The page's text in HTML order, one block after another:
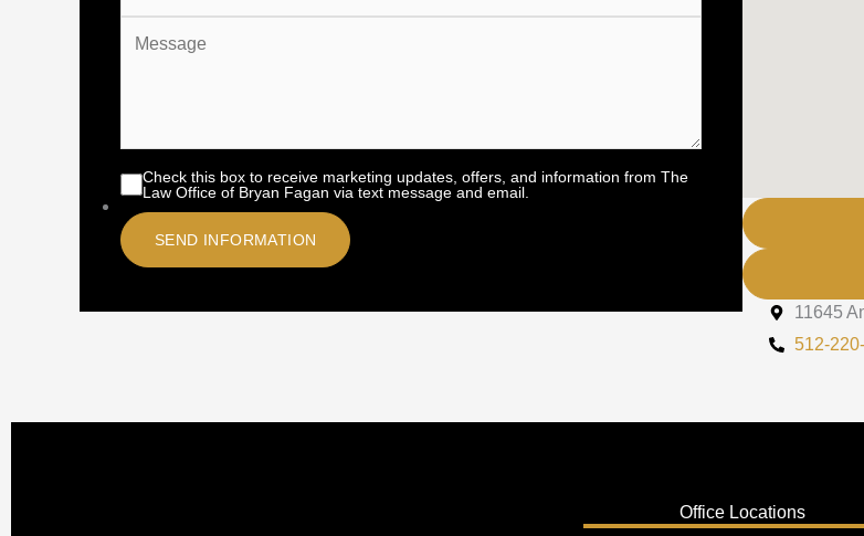
Check this box to receive marketing updates, offers, and information from The
Law Office of Bryan Fagan via text message and email.
11645
512-
Office Locations